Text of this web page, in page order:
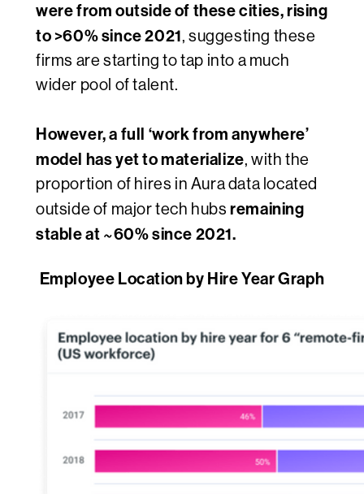
were from outside of these cities, rising
to >60% since 2021, suggesting these
firms are starting to tap into a much
wider pool of talent.
However, a full ‘work from anywhere’
model has yet to materialize, with the
proportion of hires in Aura data located
outside of major tech hubs remaining
stable at ~60% since 2021.
Employee Location by Hire Year Graph